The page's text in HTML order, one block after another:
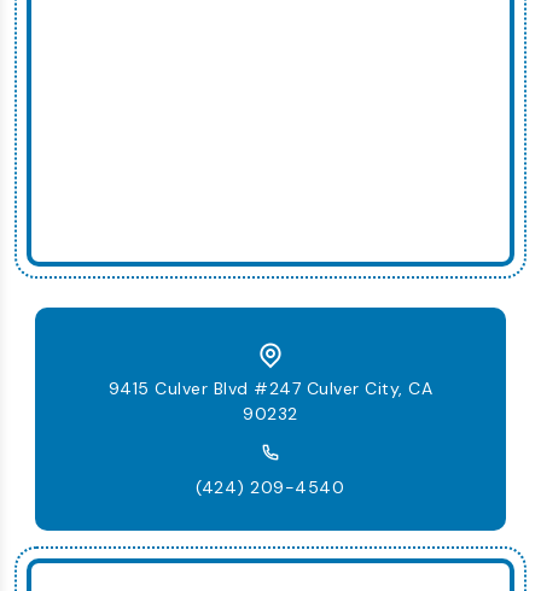
9415 Culver Blvd #247 Culver City, CA
90232
(424) 209-4540